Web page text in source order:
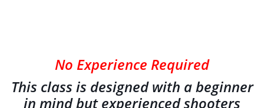
No Experience Required
This class is designed with a beginner
in mind but experienced shooters